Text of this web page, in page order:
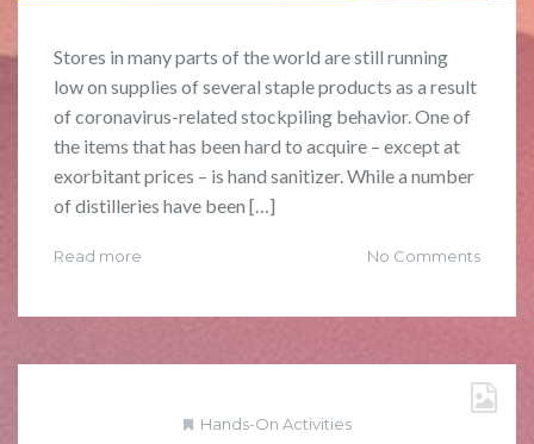
Stores in many parts of the world are still running
low on supplies of several staple products as a result
of coronavirus-related stockpiling behavior. One of
the items that has been hard to acquire – except at
exorbitant prices – is hand sanitizer. While a number
of distilleries have been […]
Read more No Comments
Hands-On Activities